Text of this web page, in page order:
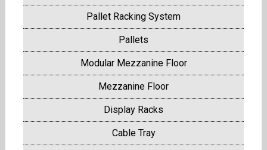
Pallet Racking System
Pallets
Modular Mezzanine Floor
Mezzanine Floor
Display Racks
Cable Tray